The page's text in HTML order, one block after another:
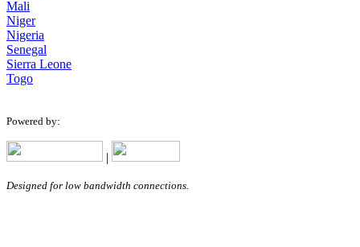
Mali
Niger
Nigeria
Senegal
Sierra Leone
Togo
Powered by:
|
Designed for low bandwidth connections.